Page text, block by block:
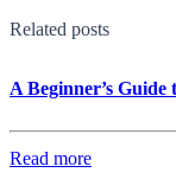
Related posts
A Beginner’s
Read more